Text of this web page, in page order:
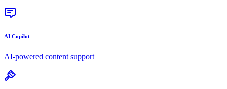
AI Copilot
AI-powered content support